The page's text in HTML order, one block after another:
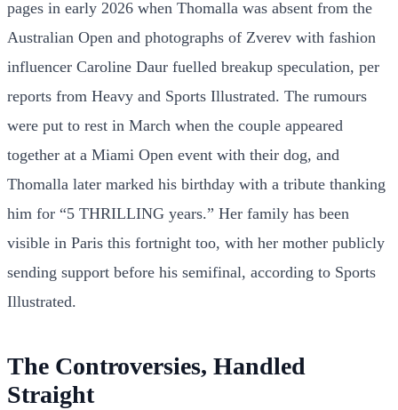
pages in early 2026 when Thomalla was absent from the
Australian Open and photographs of Zverev with fashion
influencer Caroline Daur fuelled breakup speculation, per
reports from Heavy and Sports Illustrated. The rumours
were put to rest in March when the couple appeared
together at a Miami Open event with their dog, and
Thomalla later marked his birthday with a tribute thanking
him for “5 THRILLING years.” Her family has been
visible in Paris this fortnight too, with her mother publicly
sending support before his semifinal, according to Sports
Illustrated.
The Controversies, Handled
Straight